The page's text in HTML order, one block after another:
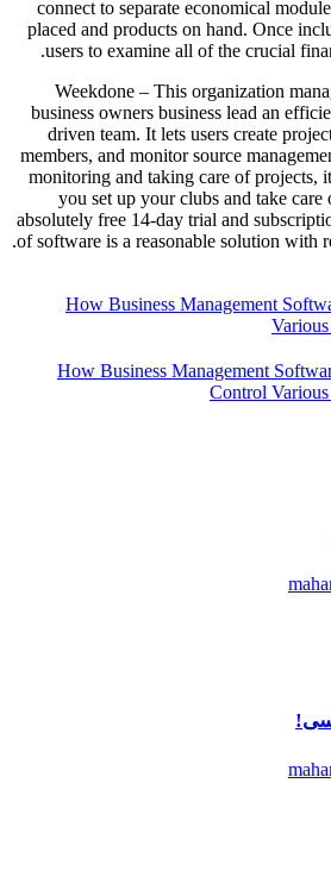
connect to separate economical
placed and products on hand. Once
users to examine all of the crucial
Weekdone – This organization
business owners business lead an
driven team. It lets users create
members, and monitor source
monitoring and taking care of projects,
you set up your clubs and take
absolutely free 14-day trial and
of software is a reasonable solution with
How Business Management
How Business Management
Control